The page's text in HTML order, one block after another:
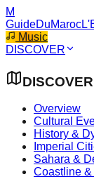
M
GuideDuMaroc
Music
DISCOVER
DISCOVER
Overview
Cultural
History &
Imperial
Sahara &
Coastline